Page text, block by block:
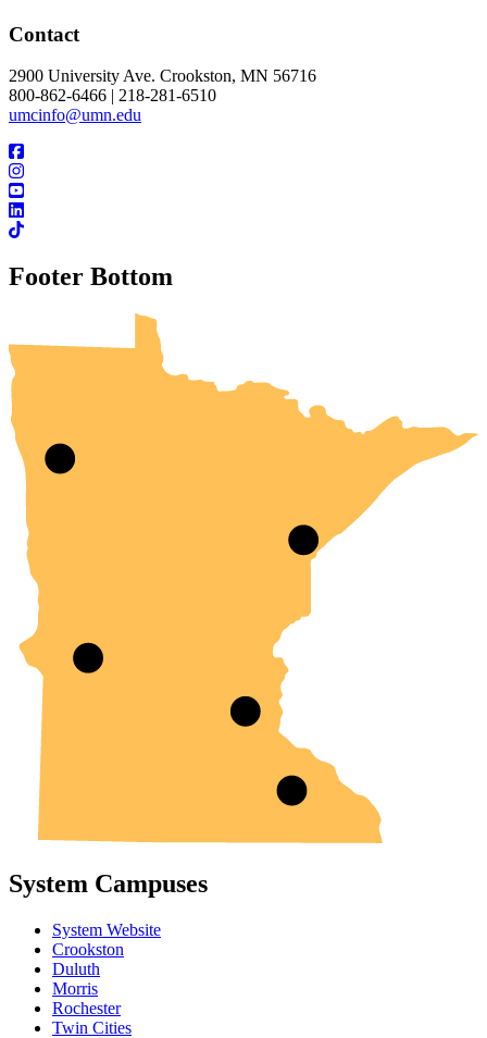
Contact
2900 University Ave. Crookston, MN 56716
800-862-6466 | 218-281-6510
umcinfo@umn.edu
Footer Bottom
UMN Crookston
UMN Morris
UMN Duluth
UMN Twin Cities
UMN Rochester
System Campuses
System Website
Crookston
Duluth
Morris
Rochester
Twin Cities